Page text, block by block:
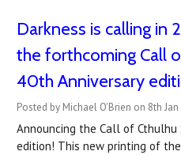
Darkness is calling in
the forthcoming Call
40th Anniversary
Posted by Michael O'Brien on 8th Jan
Announcing the Call of
edition! This new printing of